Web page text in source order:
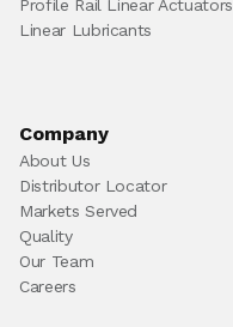
Profile Rail Linear Actuators
Linear Lubricants
Company
About Us
Distributor Locator
Markets Served
Quality
Our Team
Careers